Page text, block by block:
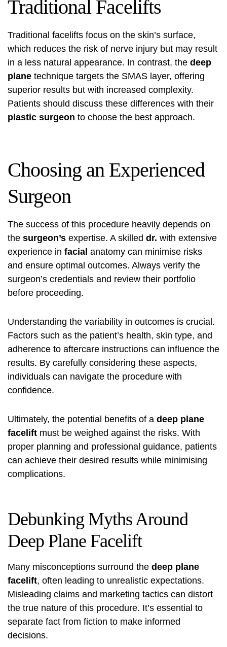
Traditional Facelifts
Traditional facelifts focus on the skin’s surface,
which reduces the risk of nerve injury but may result
in a less natural appearance. In contrast, the deep
plane technique targets the SMAS layer, offering
superior results but with increased complexity.
Patients should discuss these differences with their
plastic surgeon to choose the best approach.
Choosing an Experienced
Surgeon
The success of this procedure heavily depends on
the surgeon’s expertise. A skilled dr. with extensive
experience in facial anatomy can minimise risks
and ensure optimal outcomes. Always verify the
surgeon’s credentials and review their portfolio
before proceeding.
Understanding the variability in outcomes is crucial.
Factors such as the patient’s health, skin type, and
adherence to aftercare instructions can influence the
results. By carefully considering these aspects,
individuals can navigate the procedure with
confidence.
Ultimately, the potential benefits of a deep plane
facelift must be weighed against the risks. With
proper planning and professional guidance, patients
can achieve their desired results while minimising
complications.
Debunking Myths Around
Deep Plane Facelift
Many misconceptions surround the deep plane
facelift, often leading to unrealistic expectations.
Misleading claims and marketing tactics can distort
the true nature of this procedure. It’s essential to
separate fact from fiction to make informed
decisions.